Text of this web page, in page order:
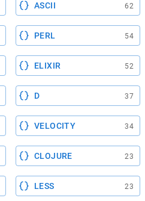
ASCII 62
PERL 54
ELIXIR 52
D 37
VELOCITY 34
CLOJURE 23
LESS 23